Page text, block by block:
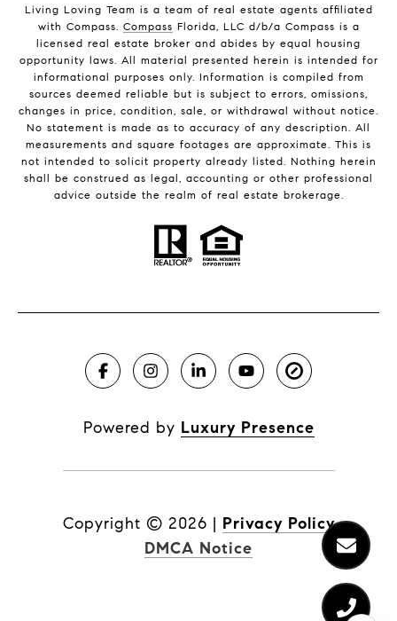
Living Loving Team is a team of real estate agents affiliated
with Compass. Compass Florida, LLC d/b/a Compass is a
licensed real estate broker and abides by equal housing
opportunity laws. All material presented herein is intended for
informational purposes only. Information is compiled from
sources deemed reliable but is subject to errors, omissions,
changes in price, condition, sale, or withdrawal without notice.
No statement is made as to accuracy of any description. All
measurements and square footages are approximate. This is
not intended to solicit property already listed. Nothing herein
shall be construed as legal, accounting or other professional
advice outside the realm of real estate brokerage.
Powered by Luxury Presence
Copyright © 2026 | Privacy Policy
DMCA Notice